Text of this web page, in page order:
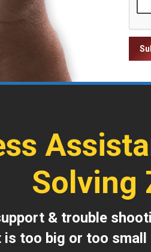
Solving
& trouble
is too big or too